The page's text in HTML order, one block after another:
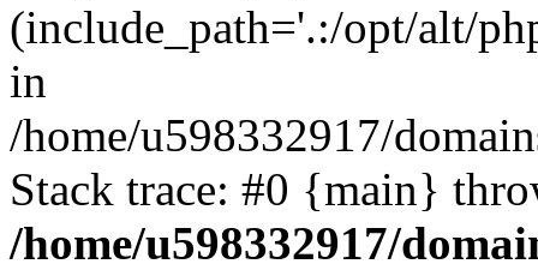
(include_path='.:/opt/alt/
in
/home/u598332917/
Stack trace: #0 {main}
/home/u598332917/